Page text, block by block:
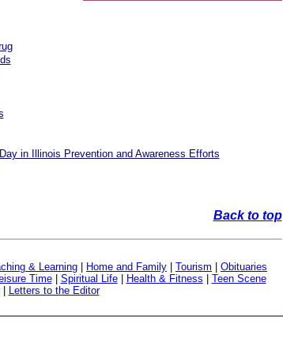
in Illinois Prevention and Awareness Efforts
Back to top
& Learning Home and Family Tourism
Obituaries
Time| Spiritual Life| Health & Fitness
Teen Scene
| Letters to the Editor